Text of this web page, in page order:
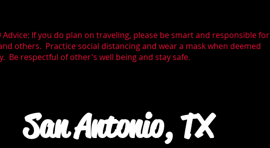
Advice: If you do plan on traveling, please be smart and responsible for
others. Practice social distancing and wear a mask when deemed
Be respectful of other's well being and stay safe.
San Antonio, TX